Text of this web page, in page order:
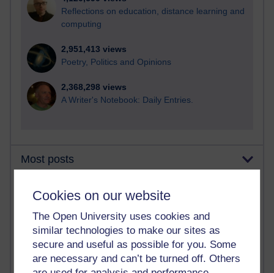
Cookies on our website
The Open University uses cookies and
similar technologies to make our sites as
secure and useful as possible for you. Some
are necessary and can’t be turned off. Others
Reflections on education, distance learning and
computing
2,951,413 views
Poetry, Politics and Opinions
2,368,298 views
A Writer's Notebook: Daily Entries.
Most posts
Past month
Time period